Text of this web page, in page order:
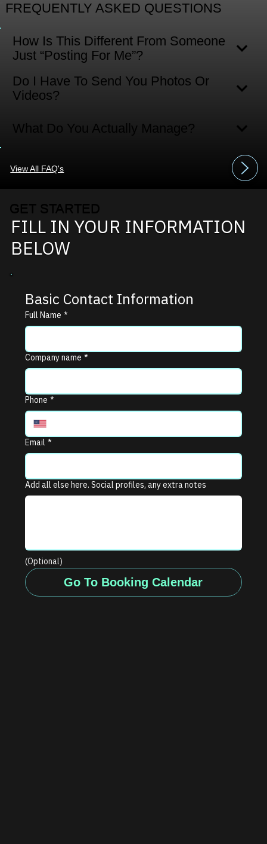
FREQUENTLY ASKED QUESTIONS
How Is This Different From Someone
Just “posting For Me”?
Do I Have To Send You Photos Or
Videos?
What Do You Actually Manage?
View All FAQ's
GET STARTED
FILL IN YOUR INFORMATION
BELOW
Basic Contact Information
Full Name *
Company name *
Phone *
Email *
Add all else here. Social profiles, any extra notes
(Optional)
Go To Booking Calendar